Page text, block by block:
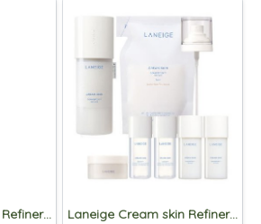
Laneige Cream skin Refiner 170ml Laneige Cream skin Refiner 170ml + Refill 170ml +Gift